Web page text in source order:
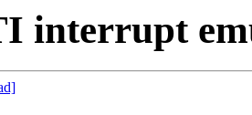
interrupt